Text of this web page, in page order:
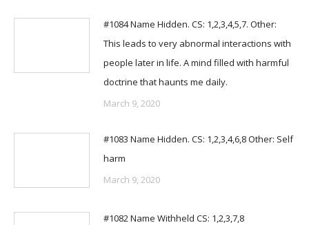
#1084 Name Hidden. CS: 1,2,3,4,5,7. Other:
This leads to very abnormal interactions with
people later in life. A mind filled with harmful
doctrine that haunts me daily.
March 9, 2020
#1083 Name Hidden. CS: 1,2,3,4,6,8 Other: Self
harm
March 9, 2020
#1082 Name Withheld CS: 1,2,3,7,8